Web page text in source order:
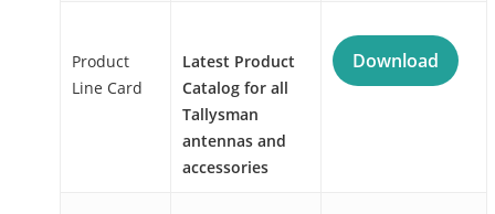
Product
Line Card
Latest Product
Catalog for all
Tallysman
antennas and
accessories
Download